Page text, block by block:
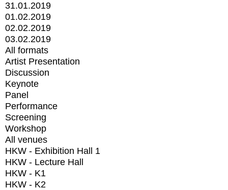
31.01.2019
01.02.2019
02.02.2019
03.02.2019
All formats
Artist Presentation
Discussion
Keynote
Panel
Performance
Screening
Workshop
All venues
HKW - Exhibition Hall 1
HKW - Lecture Hall
HKW - K1
HKW - K2